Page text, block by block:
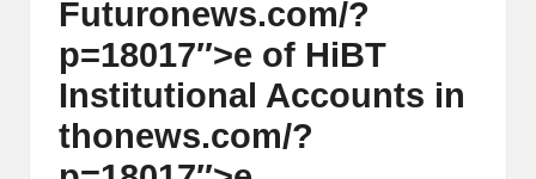
Futuronews.com/?
p=18017″>e of HiBT
Institutional Accounts in
thonews.com/?